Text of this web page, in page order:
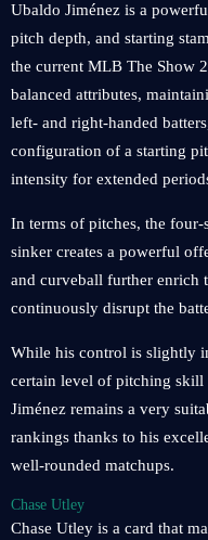
Ubaldo Jiménez is a
pitch depth, and starting
the current MLB The Show
balanced attributes,
left- and right-handed
configuration of a starting
intensity for extended
In terms of pitches, the
sinker creates a powerful
and curveball further enrich
continuously disrupt the
While his control is slightly
certain level of pitching
Jiménez remains a very
rankings thanks to his
well-rounded matchups.
Chase Utley
Chase Utley is a card that